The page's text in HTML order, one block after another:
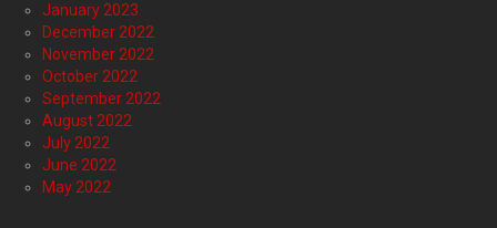
January 2023
December 2022
November 2022
October 2022
September 2022
August 2022
July 2022
June 2022
May 2022